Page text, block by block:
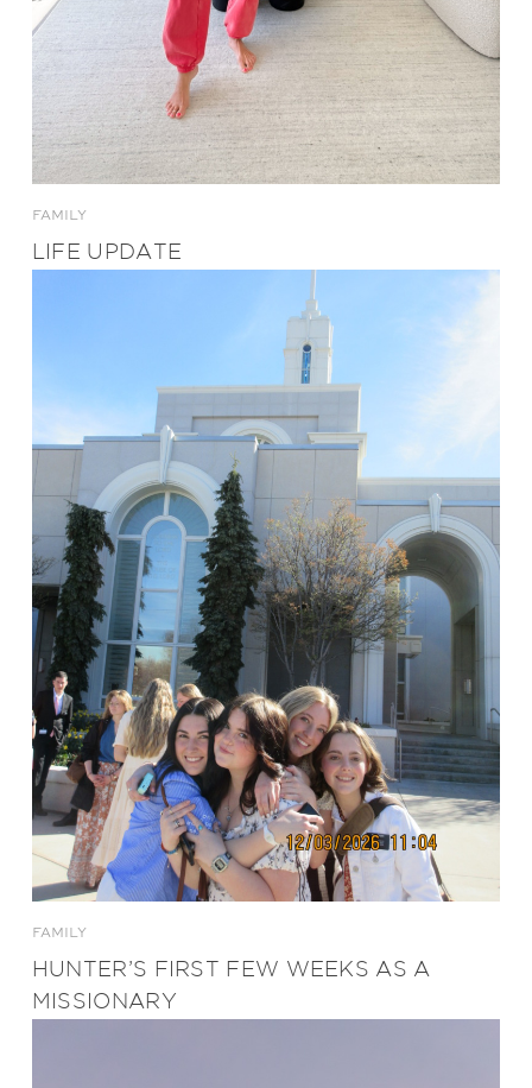
FAMILY
LIFE UPDATE
FAMILY
HUNTER’S FIRST FEW WEEKS AS A
MISSIONARY